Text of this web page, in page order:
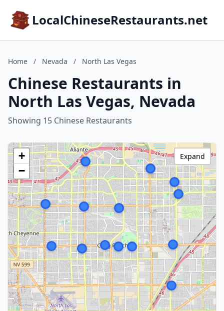
LocalChineseRestaurants.net
Home / Nevada / North Las Vegas
Chinese Restaurants in
North Las Vegas, Nevada
Showing 15 Chinese Restaurants
+
−
Expand